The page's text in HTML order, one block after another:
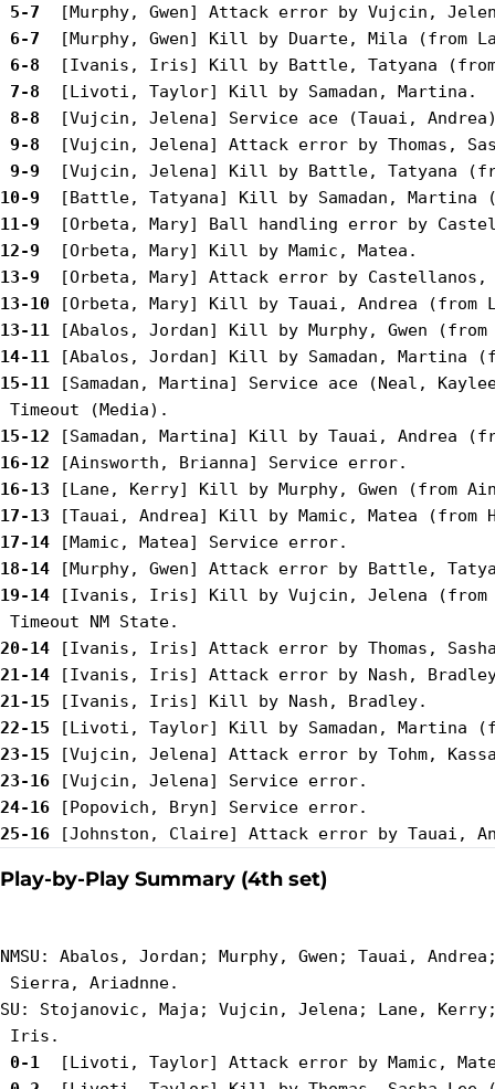
5-7
6-7
6-8
7-8
8-8
9-8
9-9
10-9
11-9
12-9
13-9
13-10
13-11
14-11
15-11 [Samadan, Martina] Service ace (Neal,
15-12
16-12
16-13
17-13
17-14
18-14
19-14 [Ivanis, Iris] Kill by Vujcin, Jelena (from
20-14
21-14
21-15
22-15
23-15
23-16
24-16
25-16
Play-by-Play Summary (4th set)
NMSU: Abalos, Jordan; Murphy, Gwen; Tauai,
Sierra, Ariadnne.
SU: Stojanovic, Maja; Vujcin, Jelena; Lane,
0-1